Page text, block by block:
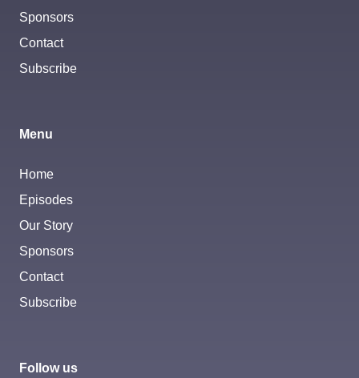
Sponsors
Contact
Subscribe
Menu
Home
Episodes
Our Story
Sponsors
Contact
Subscribe
Follow us